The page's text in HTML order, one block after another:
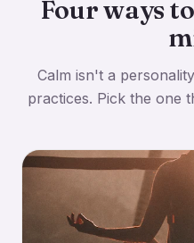
Four ways
Calm isn't a
practices. Pick the one